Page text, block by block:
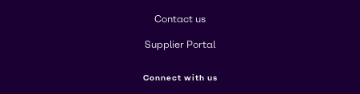
Contact us
Supplier Portal
Connect with us